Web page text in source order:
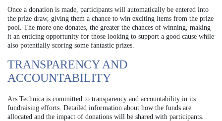
Once a donation is made, participants will automatically be entered into
the prize draw, giving them a chance to win exciting items from the prize
pool. The more one donates, the greater the chances of winning, making
it an enticing opportunity for those looking to support a good cause while
also potentially scoring some fantastic prizes.
TRANSPARENCY AND
ACCOUNTABILITY
Ars Technica is committed to transparency and accountability in its
fundraising efforts. Detailed information about how the funds are
allocated and the impact of donations will be shared with participants.